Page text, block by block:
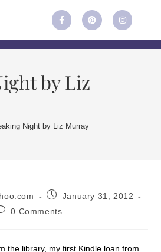
by Liz
Night by Liz Murray
January 31, 2012
0 Comments
the library, my first Kindle loan from